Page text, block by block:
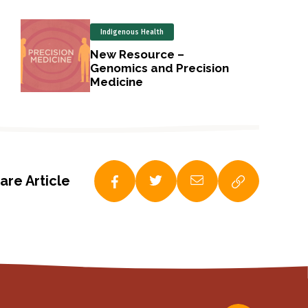
Indigenous Health
New Resource –
Genomics and Precision
Medicine
Article